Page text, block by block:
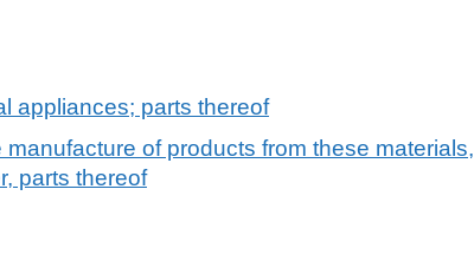
appliances; parts thereof
of products from these materials,
parts thereof